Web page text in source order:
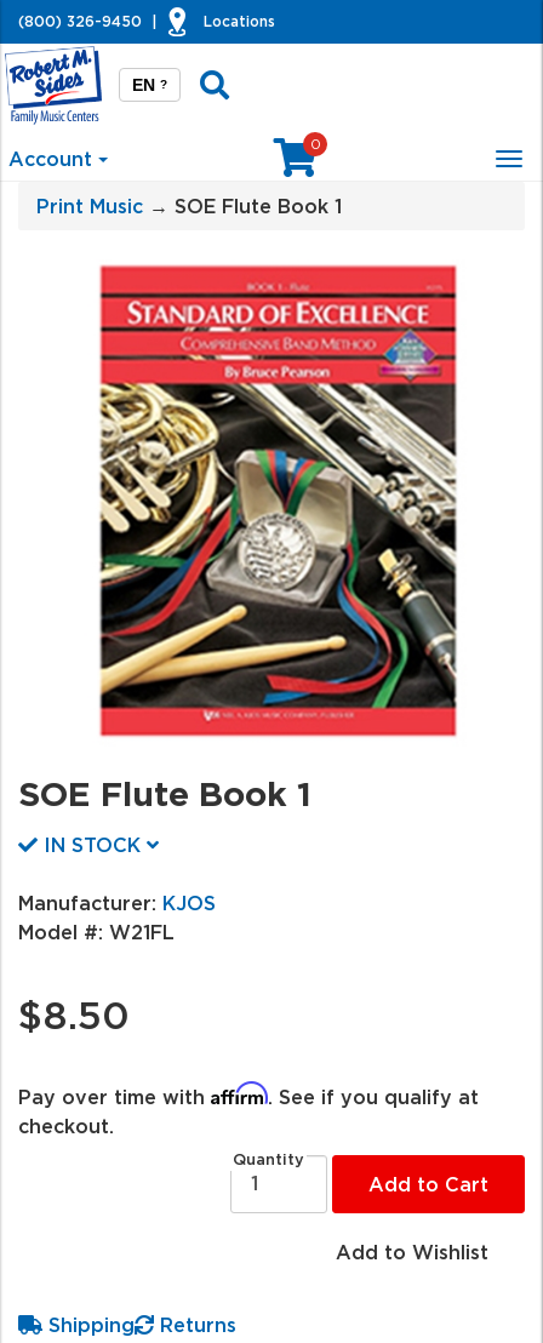
(800) 326-9450 Locations
EN ?
Account
0
Print Music → SOE Flute Book 1
SOE Flute Book 1
IN STOCK
Manufacturer: KJOS
Model #: W21FL
$8.50
Pay over time with Affirm . See if you qualify at
checkout.
Quantity
Add to Cart
Add to Wishlist
Shipping Returns